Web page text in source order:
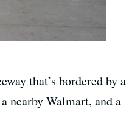
that’s bordered by a
nearby Walmart, and a